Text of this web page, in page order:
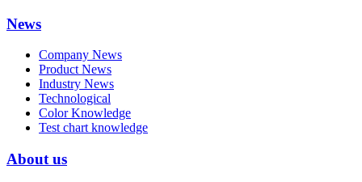
News
Company News
Product News
Industry News
Technological
Color Knowledge
Test chart knowledge
About us